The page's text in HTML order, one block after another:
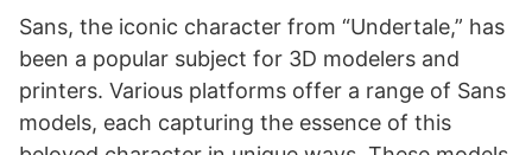
Sans, the iconic character from “Undertale,” has
been a popular subject for 3D modelers and
printers. Various platforms offer a range of Sans
models, each capturing the essence of this